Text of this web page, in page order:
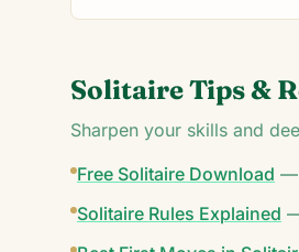
Solitaire Tips &
Sharpen your skills and
Free Solitaire Download —
Solitaire Rules Explained